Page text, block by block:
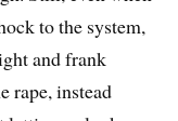
to the system,
and frank
rape, instead